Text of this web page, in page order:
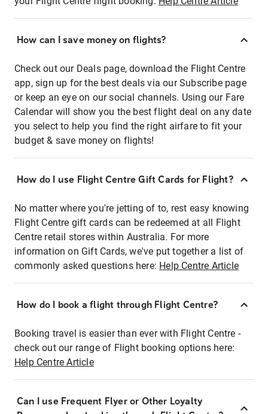
How can I save money on flights?
Check out our Deals page, download the Flight Centre
app, sign up for the best deals via our Subscribe page
or keep an eye on our social channels. Using our Fare
Calendar will show you the best flight deal on any date
you select to help you find the right airfare to fit your
budget & save money on flights!
How do I use Flight Centre Gift Cards for Flight?
No matter where you're jetting of to, rest easy knowing
Flight Centre gift cards can be redeemed at all Flight
Centre retail stores within Australia. For more
information on Gift Cards, we've put together a list of
commonly asked questions here: Help Centre Article
How do I book a flight through Flight Centre?
Booking travel is easier than ever with Flight Centre -
check out our range of Flight booking options here:
Help Centre Article
Can I use Frequent Flyer or Other Loyalty